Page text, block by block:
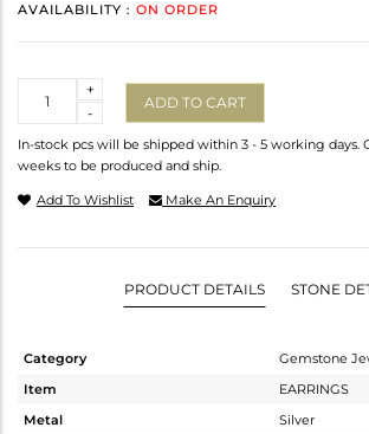
AVAILABILITY : ON ORDER
-
+
ADD TO CART
In-stock pcs will be shipped within 3 - 5 working days.
weeks to be produced and ship.
Add To Wishlist Make An Enquiry
PRODUCT DETAILS STONE
Category
Gemstone
Item
EARRINGS
Metal
Silver